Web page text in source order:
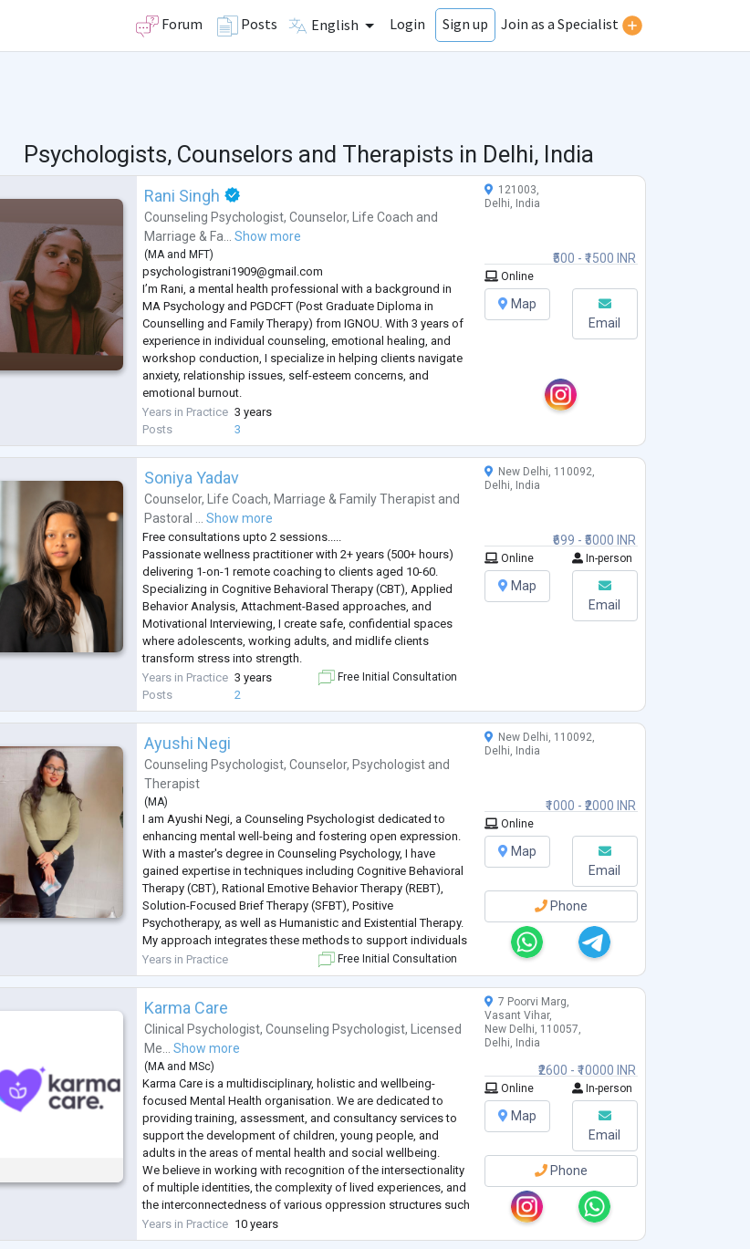
Forum Posts English Login Sign up Join as a Specialist
Psychologists, Counselors and Therapists in Delhi, India
Rani Singh
Counseling Psychologist,Counselor, Life Coach and
Marriage & Fa... Show more
( MAand MFT)
psychologistrani1909@gmail.com
I’m Rani, a mental health professional with a background in
MA Psychology and PGDCFT (Post Graduate Diploma in
Counselling and Family Therapy) from IGNOU. With 3 years of
experience in individual counseling, emotional healing, and
workshop conduction, I specialize in helping clients navigate
anxiety, relationship issues, self-esteem concerns, and
emotional burnout.
My approach to therapy is empathetic, humanistic, and
insight-driven, combining techniques from CBT, family therapy,
and mindfulness to create a...
Years in Practice 3 years
Posts
3
₹500 - ₹1500 INR
121003,
Delhi, India
Online
Map
Email
Soniya Yadav
Counselor, Life Coach, Marriage & Family Therapist and
Pastoral ... Show more
Free consultations upto 2 sessions.....
Passionate wellness practitioner with 2+ years (500+ hours)
delivering 1-on-1 remote coaching to clients aged 10-60.
Specializing in Cognitive Behavioral Therapy (CBT), Applied
Behavior Analysis, Attachment-Based approaches, and
Motivational Interviewing, I create safe, confidential spaces
where adolescents, working adults, and midlife clients
transform stress into strength.
My expertise spans academic pressure and peer challenges
(ages 10-25), career transitions and work-life balance (25-45),
and r...
Years in Practice 3 years
Posts
2
Free Initial Consultation
₹699 - ₹5000 INR
New Delhi, 110092,
Delhi, India
Online In-person
Map
Email
Ayushi Negi
Counseling Psychologist,Counselor, Psychologist and
Therapist
( MA)
I am Ayushi Negi, a Counseling Psychologist dedicated to
enhancing mental well-being and fostering open expression.
With a master's degree in Counseling Psychology, I have
gained expertise in techniques including Cognitive Behavioral
Therapy (CBT), Rational Emotive Behavior Therapy (REBT),
Solution-Focused Brief Therapy (SFBT), Positive
Psychotherapy, as well as Humanistic and Existential Therapy.
My approach integrates these methods to support individuals
in achieving personal growth and improved mental health.
Years in Practice Free Initial Consultation
₹1000 - ₹2000 INR
New Delhi, 110092,
Delhi, India
Online
Map
Email
Phone
Karma Care
Clinical Psychologist,Counseling Psychologist, Licensed
Me... Show more
( MAand MSc)
Karma Care is a multidisciplinary, holistic and wellbeing-
focused Mental Health organisation. We are dedicated to
providing training, assessment, and consultancy services to
support the development of children, young people, and
adults in the areas of mental health and social wellbeing.
We believe in working with recognition of the intersectionality
of multiple identities, the complexity of lived experiences, and
the interconnectedness of various oppression structures such
as racism, sexism, classism, ableism etc. Here at Karma, our
queer af...
Years in Practice 10 years
₹2600 - ₹10000 INR
7 Poorvi Marg,
Vasant Vihar,
New Delhi, 110057,
Delhi, India
Online In-person
Map
Email
Phone